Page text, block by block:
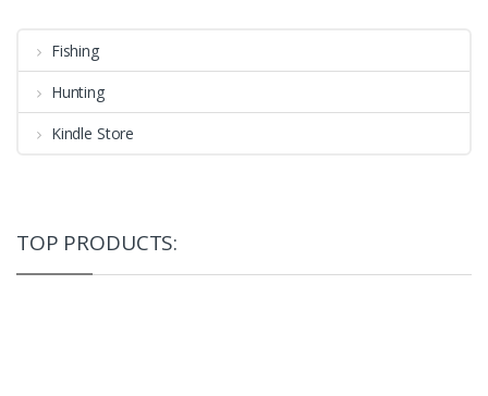
Fishing
Hunting
Kindle Store
TOP PRODUCTS: